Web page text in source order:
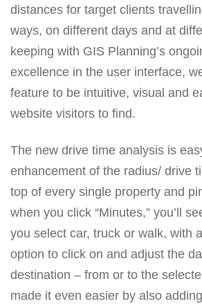
distances for target clients
ways, on different days and at
keeping with GIS Planning’s
excellence in the user interface,
feature to be intuitive, visual and
website visitors to find.
The new drive time analysis is
enhancement of the radius/ drive
top of every single property and
when you click “Minutes,” you’ll
you select car, truck or walk, with
option to click on and adjust the
destination – from or to the
made it even easier by also